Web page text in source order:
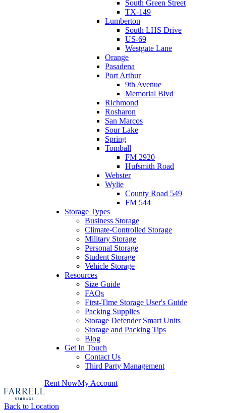
South Green Street
TX-149
Lumberton
South LHS Drive
US-69
Westgate Lane
Orange
Pasadena
Port Arthur
9th Avenue
Memorial Blvd
Richmond
Rosharon
San Marcos
Sour Lake
Spring
Tomball
FM 2920
Hufsmith Road
Webster
Wylie
County Road 549
FM 544
Storage Types
Business Storage
Climate-Controlled Storage
Military Storage
Personal Storage
Student Storage
Vehicle Storage
Resources
Size Guide
FAQs
First-Time Storage User's Guide
Packing Supplies
Storage Defender Smart Units
Storage and Packing Tips
Blog
Get In Touch
Contact Us
Third Party Management
Rent NowMy Account
Back to Location